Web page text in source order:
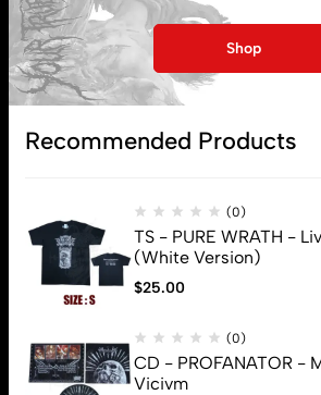
My account
Lost password
Shop
Recommended Products
(0)
TS - PURE WRATH -
(White Version)
$25.00
(0)
CD - PROFANATOR -
Vicivm